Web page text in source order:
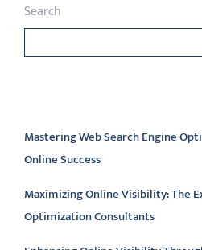
Search
Mastering Web Search Engine
Online Success
Maximizing Online Visibility: The
Optimization Consultants